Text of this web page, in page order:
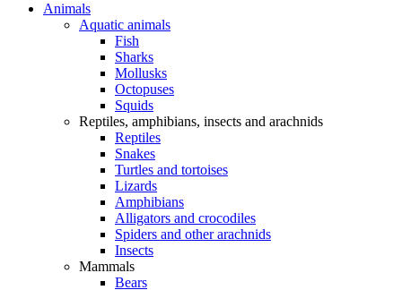
Animals
Aquatic animals
Fish
Sharks
Mollusks
Octopuses
Squids
Reptiles, amphibians, insects and arachnids
Reptiles
Snakes
Turtles and tortoises
Lizards
Amphibians
Alligators and crocodiles
Spiders and other arachnids
Insects
Mammals
Bears